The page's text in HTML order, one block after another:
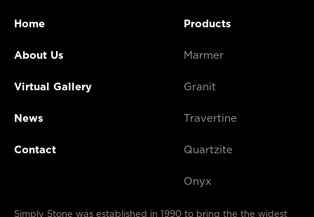
Home
About Us
Virtual Gallery
News
Contact
Products
Marmer
Granit
Travertine
Quartzite
Onyx
Simply Stone was established in 1990 to bring the the widest